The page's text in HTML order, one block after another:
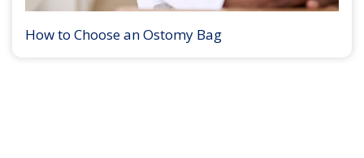
How to Choose an Ostomy Bag